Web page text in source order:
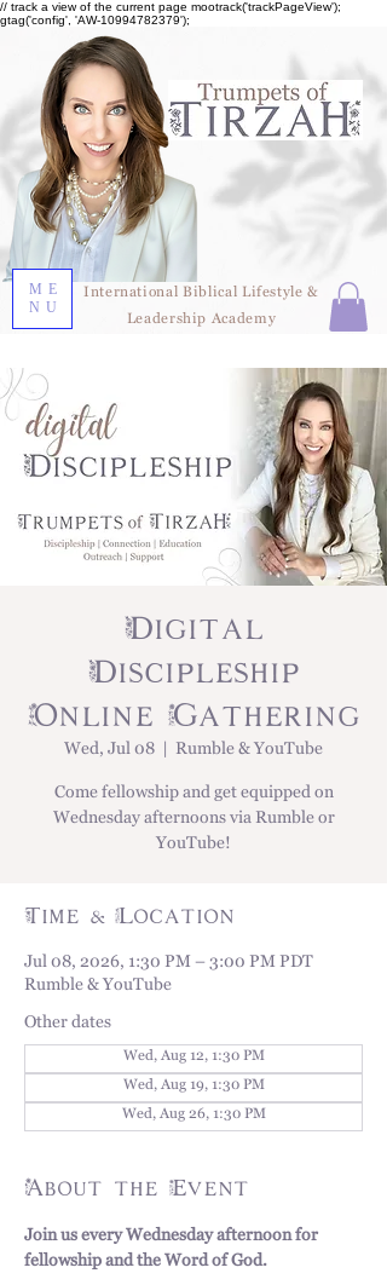
// track a view of the current page mootrack('trackPageView');
gtag('config', 'AW-10994782379');
ME
NU
International Biblical Lifestyle &
Leadership Academy
Digital
Discipleship
Online Gathering
Wed, Jul 08
  |
Rumble & YouTube
Come fellowship and get equipped on
Wednesday afternoons via Rumble or
YouTube!
Time & Location
Jul 08, 2026, 1:30 PM – 3:00 PM PDT
Rumble & YouTube
Other dates
Wed, Aug 12, 1:30 PM
Wed, Aug 19, 1:30 PM
Wed, Aug 26, 1:30 PM
About the Event
Join us every Wednesday afternoon for
fellowship and the Word of God.